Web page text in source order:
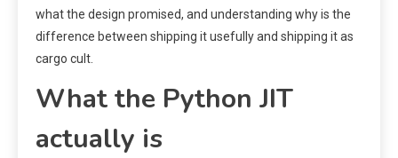
what the design promised, and understanding why is the
difference between shipping it usefully and shipping it as
cargo cult.
What the Python JIT
actually is